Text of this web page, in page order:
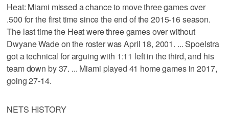
Heat: Miami missed a chance to move three games over
.500 for the first time since the end of the 2015-16 season.
The last time the Heat were three games over without
Dwyane Wade on the roster was April 18, 2001. ... Spoelstra
got a technical for arguing with 1:11 left in the third, and his
team down by 37. ... Miami played 41 home games in 2017,
going 27-14.
NETS HISTORY